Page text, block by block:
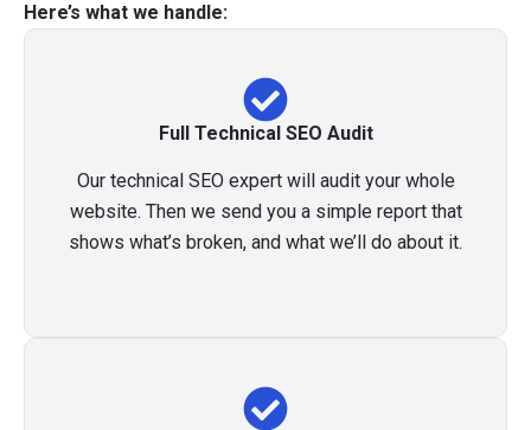
Here’s what we handle:
Full Technical SEO Audit
Our technical SEO expert will audit your whole
website. Then we send you a simple report that
shows what’s broken, and what we’ll do about it.